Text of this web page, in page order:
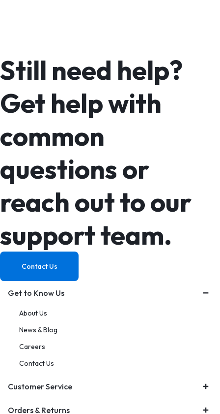
Still need help?
Get help with
common
questions or
reach out to our
support team.
Contact Us
Get to Know Us
About Us
News & Blog
Careers
Contact Us
Customer Service
Orders & Returns